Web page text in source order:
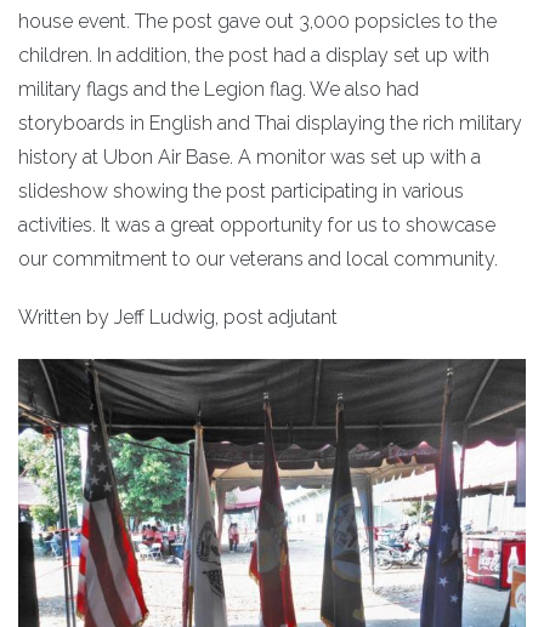
house event. The post gave out 3,000 popsicles to the
children. In addition, the post had a display set up with
military flags and the Legion flag. We also had
storyboards in English and Thai displaying the rich military
history at Ubon Air Base. A monitor was set up with a
slideshow showing the post participating in various
activities. It was a great opportunity for us to showcase
our commitment to our veterans and local community.
Written by Jeff Ludwig, post adjutant